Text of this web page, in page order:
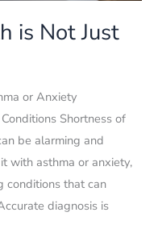
is Not Just
or Anxiety
Shortness of
be alarming and
with asthma or anxiety,
conditions that can
diagnosis is